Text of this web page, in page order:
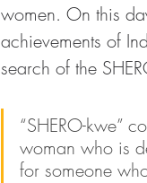
women. On this
achievements of
search of the
“SHERO-kwe”
woman who is
for someone